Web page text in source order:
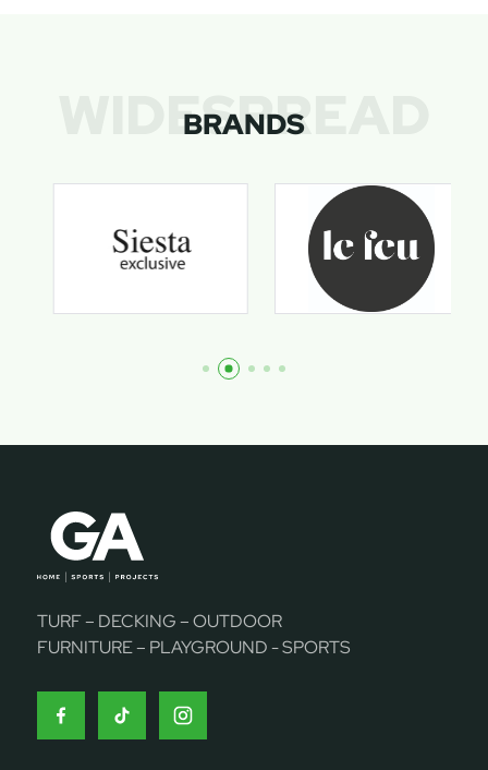
WIDESPREAD
BRANDS
TURF – DECKING – OUTDOOR
FURNITURE – PLAYGROUND - SPORTS